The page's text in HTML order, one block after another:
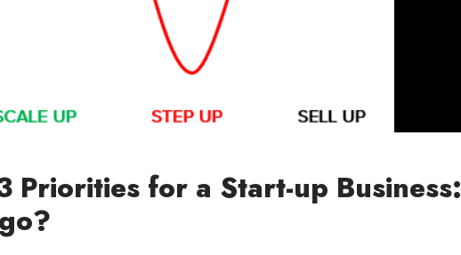
Priorities for a Start-up Business: